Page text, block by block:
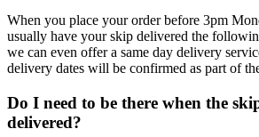
When you place your order before 3pm
usually have your skip delivered the
we can even offer a same day delivery
delivery dates will be confirmed as part of
Do I need to be there when the
delivered?